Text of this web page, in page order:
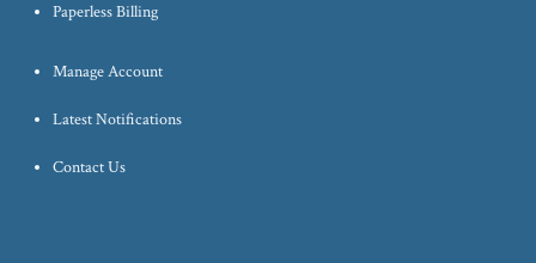
Paperless Billing
Manage Account
Latest Notifications
Contact Us